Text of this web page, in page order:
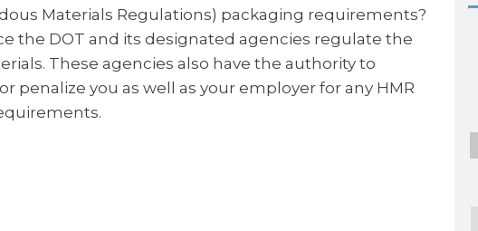
Materials Regulations) packaging requirements?
the DOT and its designated agencies regulate the
These agencies also have the authority to
penalize you as well as your employer for any HMR